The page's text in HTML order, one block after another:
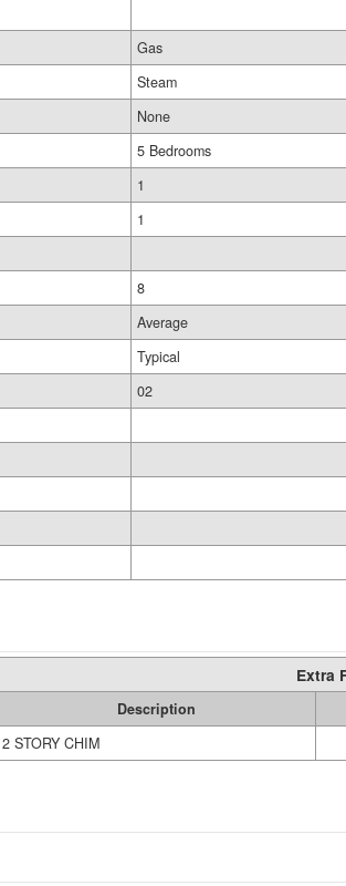
Gas
Steam
None
5 Bedrooms
1
1
8
Average
Typical
02
Extra
Description
2 STORY CHIM